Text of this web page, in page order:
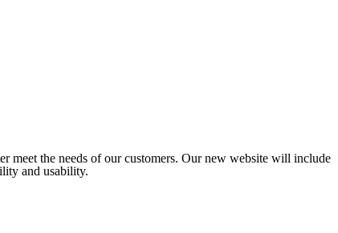
meet the needs of our customers. Our new website will include
and usability.